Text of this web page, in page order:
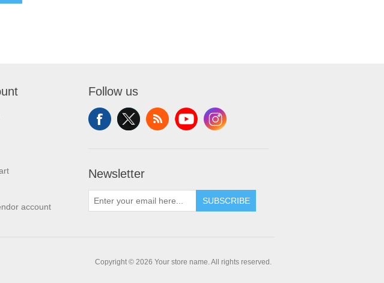
account
Follow us
Newsletter
SUBSCRIBE
Copyright © 2026 Your store name. All rights reserved.